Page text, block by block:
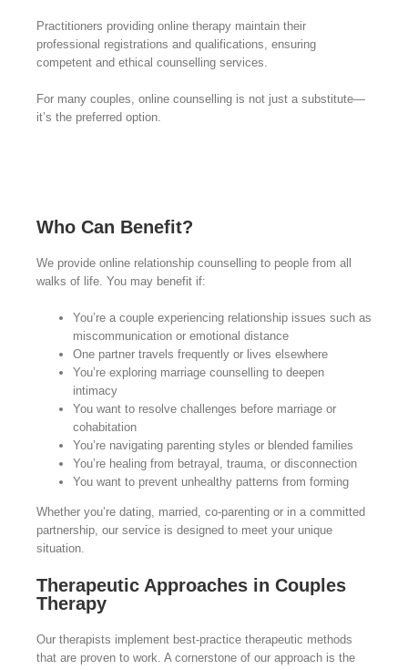
Practitioners providing online therapy maintain their
professional registrations and qualifications, ensuring
competent and ethical counselling services.
For many couples, online counselling is not just a substitute—
it’s the preferred option.
Who Can Benefit?
We provide online relationship counselling to people from all
walks of life. You may benefit if:
You’re a couple experiencing relationship issues such as
miscommunication or emotional distance
One partner travels frequently or lives elsewhere
You’re exploring marriage counselling to deepen
intimacy
You want to resolve challenges before marriage or
cohabitation
You’re navigating parenting styles or blended families
You’re healing from betrayal, trauma, or disconnection
You want to prevent unhealthy patterns from forming
Whether you’re dating, married, co-parenting or in a committed
partnership, our service is designed to meet your unique
situation.
Therapeutic Approaches in Couples
Therapy
Our therapists implement best-practice therapeutic methods
that are proven to work. A cornerstone of our approach is the